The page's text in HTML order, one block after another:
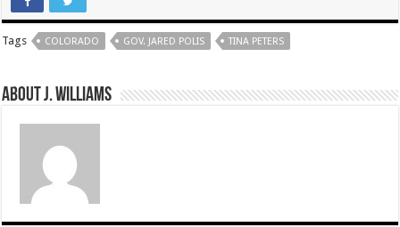
Tags COLORADO GOV. JARED POLIS TINA PETERS
About J. Williams